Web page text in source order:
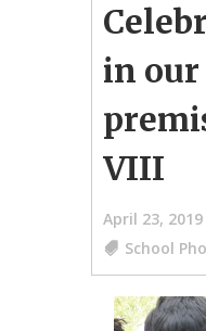
in our
VIII
April 23, 2019
School